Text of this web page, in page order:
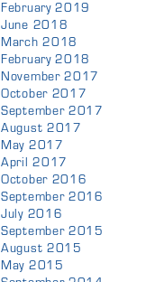
February 2019
June 2018
March 2018
February 2018
November 2017
October 2017
September 2017
August 2017
May 2017
April 2017
October 2016
September 2016
July 2016
September 2015
August 2015
May 2015